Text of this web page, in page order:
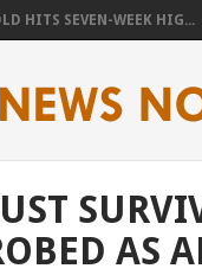
HITS SEVEN-WEEK HIG...
AS